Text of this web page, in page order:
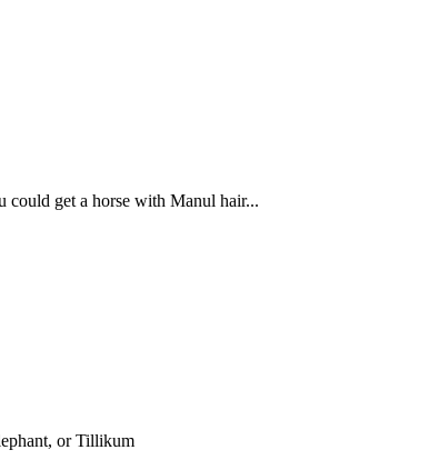
could get a horse with Manul hair...
or Tillikum